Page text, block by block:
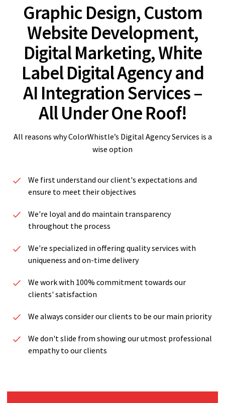
Graphic Design, Custom
Website Development,
Digital Marketing, White
Label Digital Agency and
AI Integration Services –
All Under One Roof!
All reasons why ColorWhistle’s Digital Agency Services is a
wise option
We first understand our client's expectations and
ensure to meet their objectives
We're loyal and do maintain transparency
throughout the process
We're specialized in offering quality services with
uniqueness and on-time delivery
We work with 100% commitment towards our
clients' satisfaction
We always consider our clients to be our main priority
We don't slide from showing our utmost professional
empathy to our clients